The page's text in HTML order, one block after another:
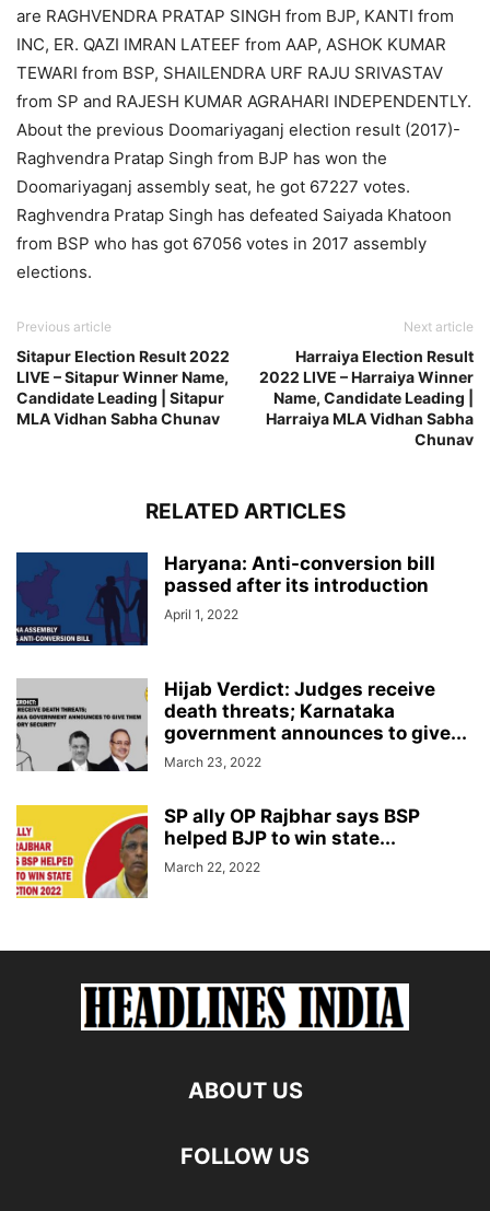
are RAGHVENDRA PRATAP SINGH from BJP, KANTI from
INC, ER. QAZI IMRAN LATEEF from AAP, ASHOK KUMAR
TEWARI from BSP, SHAILENDRA URF RAJU SRIVASTAV
from SP and RAJESH KUMAR AGRAHARI INDEPENDENTLY.
About the previous Doomariyaganj election result (2017)-
Raghvendra Pratap Singh from BJP has won the
Doomariyaganj assembly seat, he got 67227 votes.
Raghvendra Pratap Singh has defeated Saiyada Khatoon
from BSP who has got 67056 votes in 2017 assembly
elections.
Previous article
Sitapur Election Result 2022
LIVE – Sitapur Winner Name,
Candidate Leading | Sitapur
MLA Vidhan Sabha Chunav
Next article
Harraiya Election Result
2022 LIVE – Harraiya Winner
Name, Candidate Leading |
Harraiya MLA Vidhan Sabha
Chunav
RELATED ARTICLES
Haryana: Anti-conversion bill
passed after its introduction
April 1, 2022
Hijab Verdict: Judges receive
death threats; Karnataka
government announces to give...
March 23, 2022
SP ally OP Rajbhar says BSP
helped BJP to win state...
March 22, 2022
ABOUT US
FOLLOW US